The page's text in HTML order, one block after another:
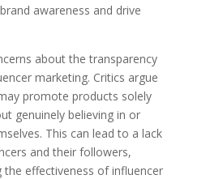
awareness and drive
about the transparency
marketing. Critics argue
promote products solely
genuinely believing in or
This can lead to a lack
and their followers,
effectiveness of influencer